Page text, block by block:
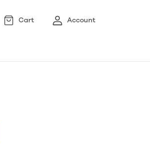
Cart Account